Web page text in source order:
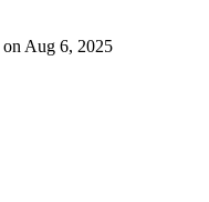
onAug 6, 2025